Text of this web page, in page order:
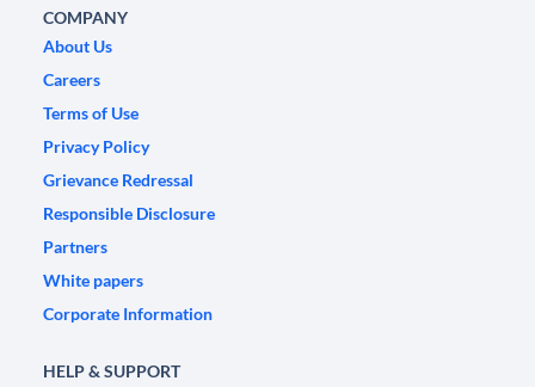
COMPANY
About Us
Careers
Terms of Use
Privacy Policy
Grievance Redressal
Responsible Disclosure
Partners
White papers
Corporate Information
HELP & SUPPORT